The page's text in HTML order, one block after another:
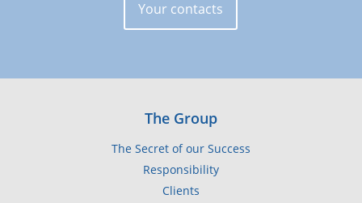
Your contacts
The Group
The Secret of our Success
Responsibility
Clients